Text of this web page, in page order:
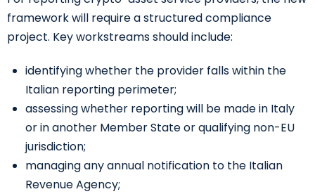
framework will require a structured compliance
project. Key workstreams should include:
identifying whether the provider falls within the
Italian reporting perimeter;
assessing whether reporting will be made in Italy
or in another Member State or qualifying non-EU
jurisdiction;
managing any annual notification to the Italian
Revenue Agency;